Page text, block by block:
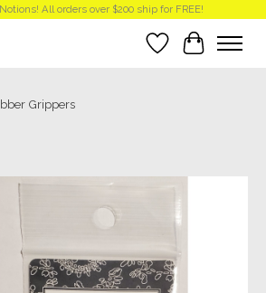
All orders over $200 ship for FREE!
Wish List
Cart
Grippers
slideshow Items